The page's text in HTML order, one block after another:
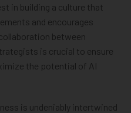
in building a culture that
and encourages
between
is crucial to ensure
the potential of AI
is undeniably intertwined